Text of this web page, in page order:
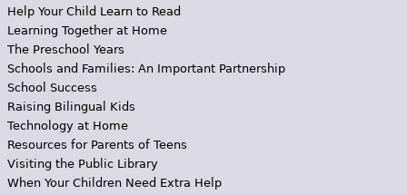
Help Your Child Learn to Read
Learning Together at Home
The Preschool Years
Schools and Families: An Important Partnership
School Success
Raising Bilingual Kids
Technology at Home
Resources for Parents of Teens
Visiting the Public Library
When Your Children Need Extra Help